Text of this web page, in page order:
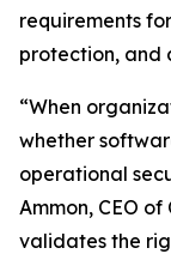
requirements
protection, and
“When
whether
operational
Ammon, CEO
validates the